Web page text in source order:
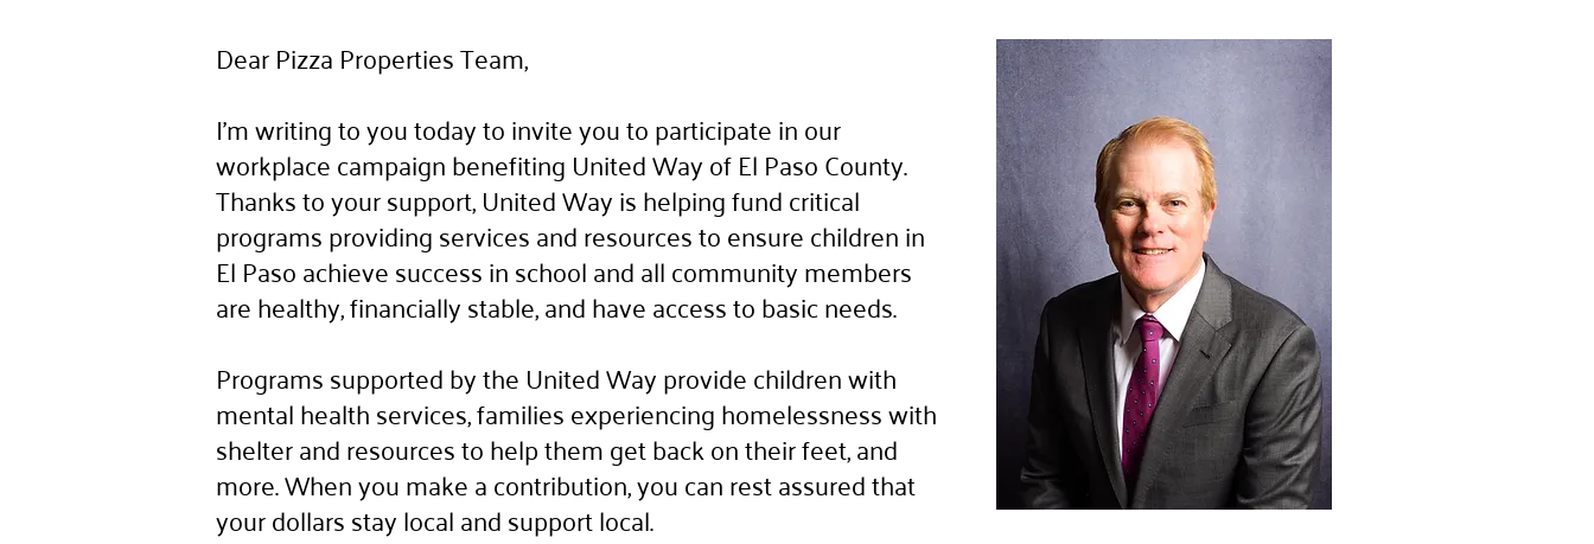
Dear Pizza Properties Team,
I’m writing to you today to invite you to participate in our
workplace campaign benefiting United Way of El Paso County.
Thanks to your support, United Way is helping fund critical
programs providing services and resources to ensure children in
El Paso achieve success in school and all community members
are healthy, financially stable, and have access to basic needs.
Programs supported by the United Way provide children with
mental health services, families experiencing homelessness with
shelter and resources to help them get back on their feet, and
more. When you make a contribution, you can rest assured that
your dollars stay local and support local.